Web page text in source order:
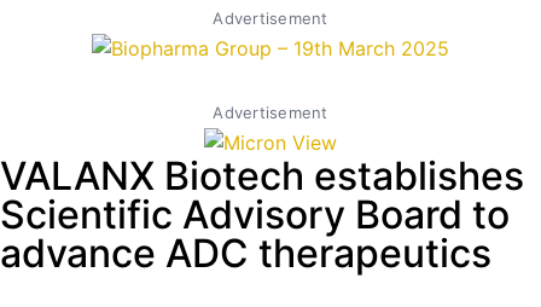
Advertisement
Advertisement
VALANX Biotech establishes
Scientific Advisory Board to
advance ADC therapeutics